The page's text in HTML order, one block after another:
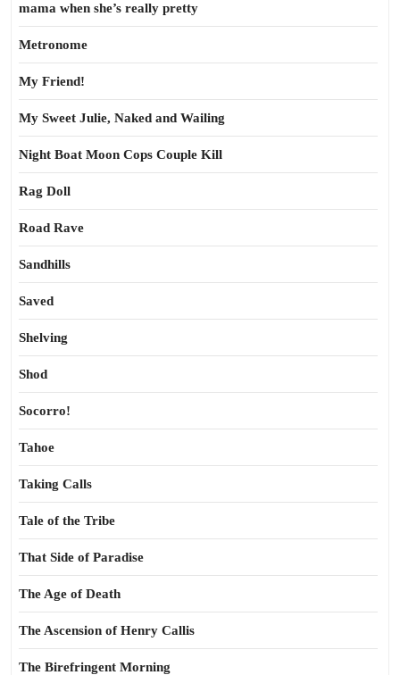
mama when she’s really pretty
Metronome
My Friend!
My Sweet Julie, Naked and Wailing
Night Boat Moon Cops Couple Kill
Rag Doll
Road Rave
Sandhills
Saved
Shelving
Shod
Socorro!
Tahoe
Taking Calls
Tale of the Tribe
That Side of Paradise
The Age of Death
The Ascension of Henry Callis
The Birefringent Morning